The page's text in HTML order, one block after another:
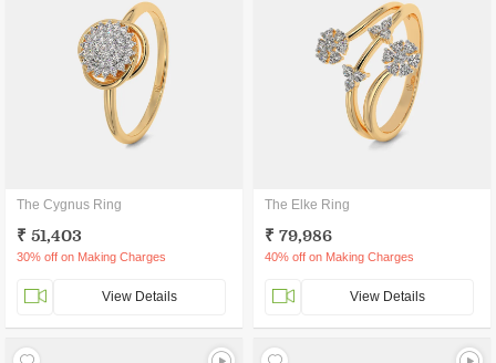
The Cygnus Ring
₹ 51,403
30% off on Making Charges
View Details
The Elke Ring
₹ 79,986
40% off on Making Charges
View Details